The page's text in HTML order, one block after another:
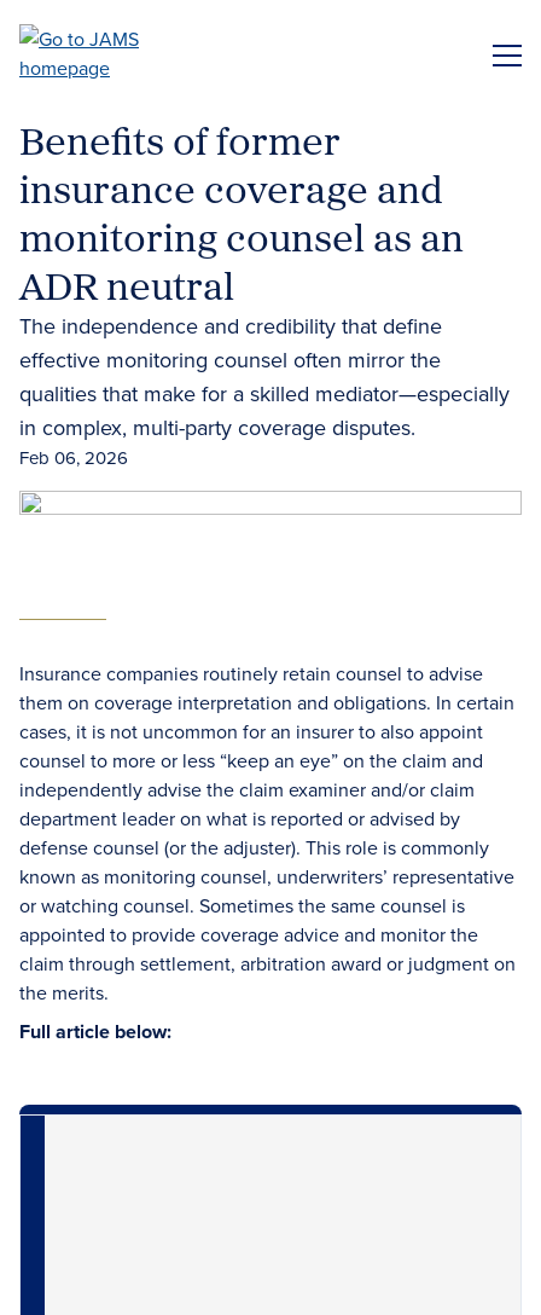
main
Benefits of former
insurance coverage and
monitoring counsel as an
ADR neutral
The independence and credibility that define
effective monitoring counsel often mirror the
qualities that make for a skilled mediator—especially
in complex, multi-party coverage disputes.
Feb 06, 2026
Insurance companies routinely retain counsel to advise
them on coverage interpretation and obligations. In certain
cases, it is not uncommon for an insurer to also appoint
counsel to more or less “keep an eye” on the claim and
independently advise the claim examiner and/or claim
department leader on what is reported or advised by
defense counsel (or the adjuster). This role is commonly
known as monitoring counsel, underwriters’ representative
or watching counsel. Sometimes the same counsel is
appointed to provide coverage advice and monitor the
claim through settlement, arbitration award or judgment on
the merits.
Full article below: